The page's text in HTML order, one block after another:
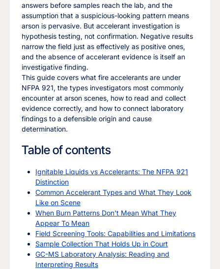
answers before samples reach the lab, and the
assumption that a suspicious-looking pattern means
arson is pervasive. But accelerant investigation is
hypothesis testing, not confirmation. Negative results
narrow the field just as effectively as positive ones,
and the absence of accelerant evidence is itself an
investigative finding.
This guide covers what fire accelerants are under
NFPA 921, the types investigators most commonly
encounter at arson scenes, how to read and collect
evidence correctly, and how to connect laboratory
findings to a defensible origin and cause
determination.
Table of contents
Ignitable Liquids vs Accelerants: The NFPA 921
Distinction
Common Accelerant Types and What They Look
Like on Scene
When Burn Patterns Don't Mean What They
Appear To Mean
Field Screening Tools: Capabilities and Limitations
Sample Collection That Holds Up in Court
GC-MS Laboratory Analysis: Reading and
Interpreting Results